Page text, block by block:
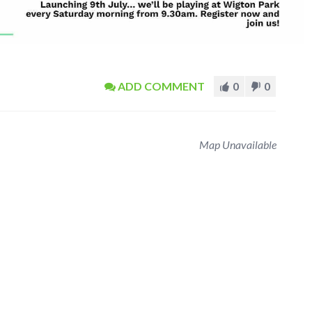
ADD COMMENT 0 0
Map Unavailable